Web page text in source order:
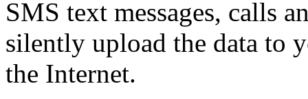
SMS text messages, calls
silently upload the data to
the Internet.